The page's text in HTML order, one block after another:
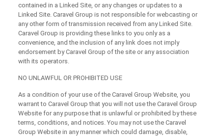
contained in a Linked Site, or any changes or updates to a
Linked Site. Caravel Group is not responsible for webcasting or
any other form of transmission received from any Linked Site.
Caravel Group is providing these links to you only as a
convenience, and the inclusion of any link does not imply
endorsement by Caravel Group of the site or any association
with its operators.
NO UNLAWFUL OR PROHIBITED USE
As a condition of your use of the Caravel Group Website, you
warrant to Caravel Group that you will not use the Caravel Group
Website for any purpose that is unlawful or prohibited by these
terms, conditions, and notices. You may not use the Caravel
Group Website in any manner which could damage, disable,